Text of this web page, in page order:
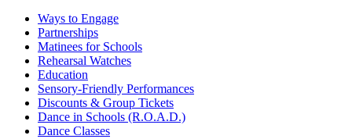
Ways to Engage
Partnerships
Matinees for Schools
Rehearsal Watches
Education
Sensory-Friendly Performances
Discounts & Group Tickets
Dance in Schools (R.O.A.D.)
Dance Classes